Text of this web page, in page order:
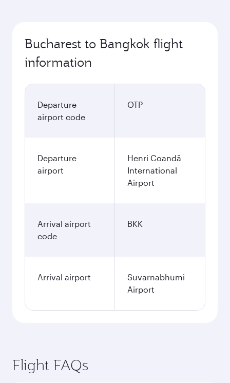
Bucharest to Bangkok flight
information
Departure
airport code
OTP
Departure
airport
Henri Coandă
International
Airport
Arrival airport
code
BKK
Arrival airport
Suvarnabhumi
Airport
Flight FAQs